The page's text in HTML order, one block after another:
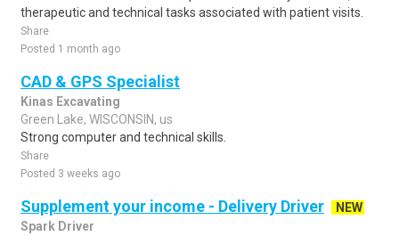
therapeutic and technical tasks associated with patient visits.
Share
Posted 1 month ago
CAD & GPS Specialist
Kinas Excavating
Green Lake, WISCONSIN, us
Strong computer and technical skills.
Share
Posted 3 weeks ago
Supplement your income - Delivery Driver
NEW
Spark Driver